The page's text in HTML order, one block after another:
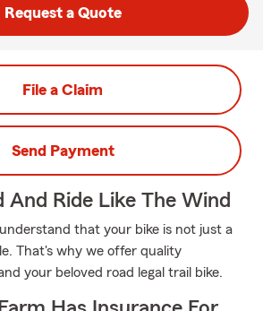
Request a Quote
File a Claim
Send Payment
And Ride Like The Wind
that your bike is not just a
That's why we offer quality
your beloved road legal trail bike.